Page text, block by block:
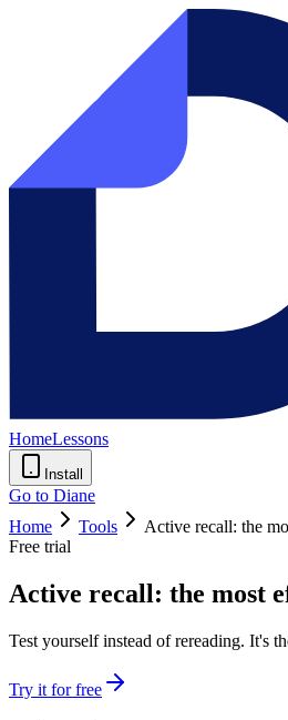
HomeLessons
Install
Go to Diane
Home
Tools
Active recall: the
Free trial
Active recall: the most
Test yourself instead of rereading. It's
Try it for free